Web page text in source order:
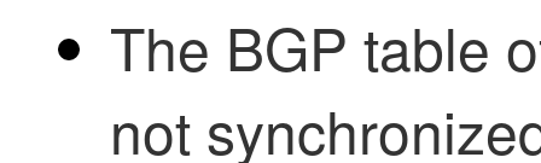
The BGP table
not